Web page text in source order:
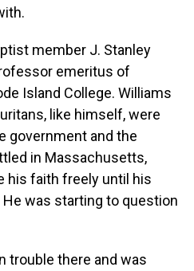
member J. Stanley
emeritus of
Island College. Williams
like himself, were
government and the
in Massachusetts,
his faith freely until his
was starting to question
trouble there and was